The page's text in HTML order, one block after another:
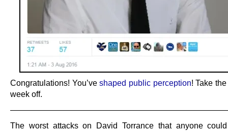
Congratulations! You’veshaped public perception! Take
week off.
The worst attacks on David Torrance that anyone